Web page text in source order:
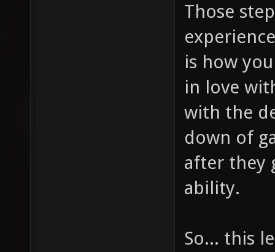
Those
is how
in love
with the
down of
after they
ability.
So... this